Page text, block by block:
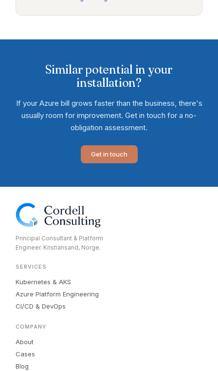
Similar potential in your
installation?
If your Azure bill grows faster than the business, there's
usually room for improvement. Get in touch for a no-
obligation assessment.
Get in touch
Principal Consultant & Platform
Engineer. Kristiansand, Norge.
SERVICES
Kubernetes & AKS
Azure Platform Engineering
CI/CD & DevOps
COMPANY
About
Cases
Blog